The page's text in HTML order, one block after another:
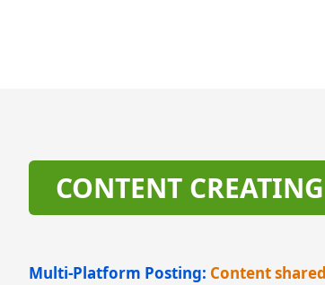
CONTENT
Multi-Platform Posting: Content